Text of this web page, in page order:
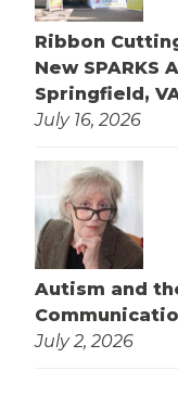
Ribbon
New SPARKS
Springfield,
July 16, 2026
Autism and
July 2, 2026